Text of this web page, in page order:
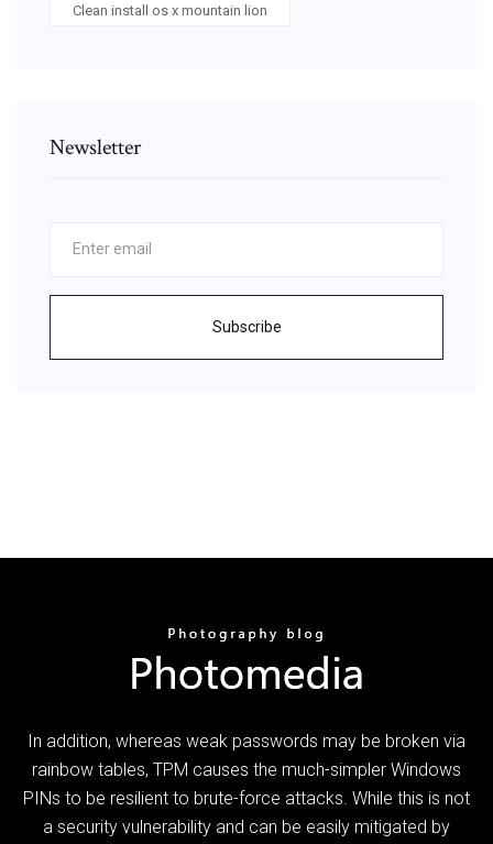
Clean install os x mountain lion
Newsletter
Subscribe
In addition, whereas weak passwords may be broken via
rainbow tables, TPM causes the much-simpler Windows
PINs to be resilient to brute-force attacks. While this is not
a security vulnerability and can be easily mitigated by